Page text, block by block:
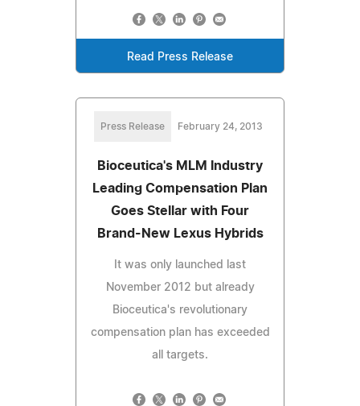
Read Press Release
Press Release February 24, 2013
Bioceutica's MLM Industry
Leading Compensation Plan
Goes Stellar with Four
Brand-New Lexus Hybrids
It was only launched last
November 2012 but already
Bioceutica's revolutionary
compensation plan has exceeded
all targets.